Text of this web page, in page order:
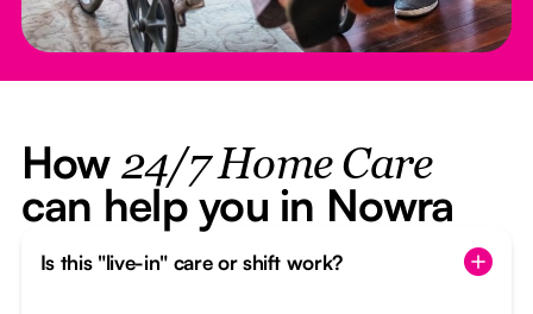
How 24/7 Home Care
can help you in Nowra
Is this "live-in" care or shift work?